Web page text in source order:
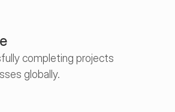
completing projects
globally.